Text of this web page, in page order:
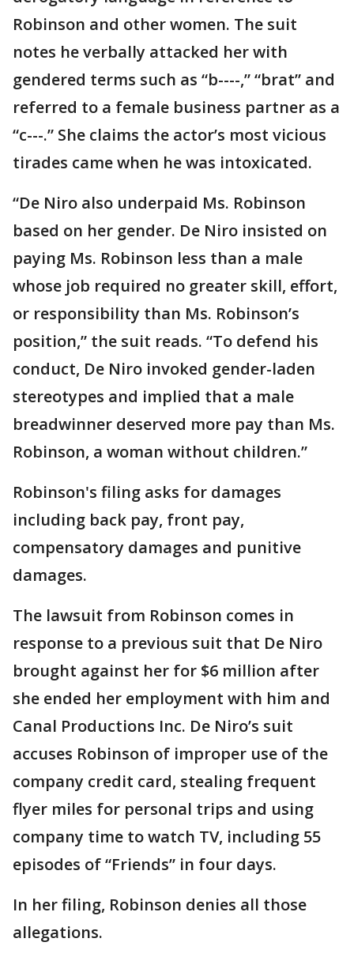
Robinson and other women. The suit
notes he verbally attacked her with
gendered terms such as “b----,” “brat” and
referred to a female business partner as a
“c---.” She claims the actor’s most vicious
tirades came when he was intoxicated.
“De Niro also underpaid Ms. Robinson
based on her gender. De Niro insisted on
paying Ms. Robinson less than a male
whose job required no greater skill, effort,
or responsibility than Ms. Robinson’s
position,” the suit reads. “To defend his
conduct, De Niro invoked gender-laden
stereotypes and implied that a male
breadwinner deserved more pay than Ms.
Robinson, a woman without children.”
Robinson's filing asks for damages
including back pay, front pay,
compensatory damages and punitive
damages.
The lawsuit from Robinson comes in
response to a previous suit that De Niro
brought against her for $6 million after
she ended her employment with him and
Canal Productions Inc. De Niro’s suit
accuses Robinson of improper use of the
company credit card, stealing frequent
flyer miles for personal trips and using
company time to watch TV, including 55
episodes of “Friends” in four days.
In her filing, Robinson denies all those
allegations.